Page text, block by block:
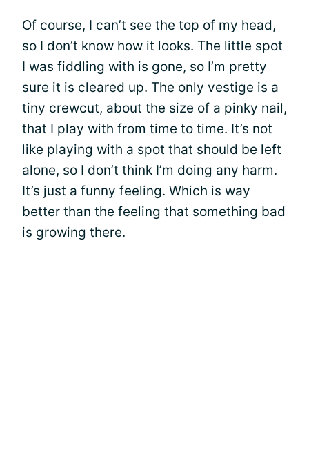
Of course, I can’t see the top of my head,
so I don’t know how it looks. The little spot
I was fiddling with is gone, so I’m pretty
sure it is cleared up. The only vestige is a
tiny crewcut, about the size of a pinky nail,
that I play with from time to time. It’s not
like playing with a spot that should be left
alone, so I don’t think I’m doing any harm.
It’s just a funny feeling. Which is way
better than the feeling that something bad
is growing there.